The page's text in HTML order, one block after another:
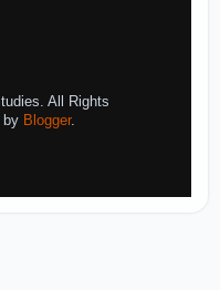
All Rights
by Blogger.